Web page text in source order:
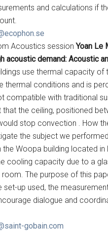
and calculations if
Acoustics sessionYoan Le
acoustic demand: Acoustic
use thermal capacity
thermal conditions and is
compatible with traditional
the ceiling, positioned
stop convection . How
the subject we
the Woopa building located
cooling capacity due to a
room. The purpose of this
set-up used, the
dialogue and
gobain.com